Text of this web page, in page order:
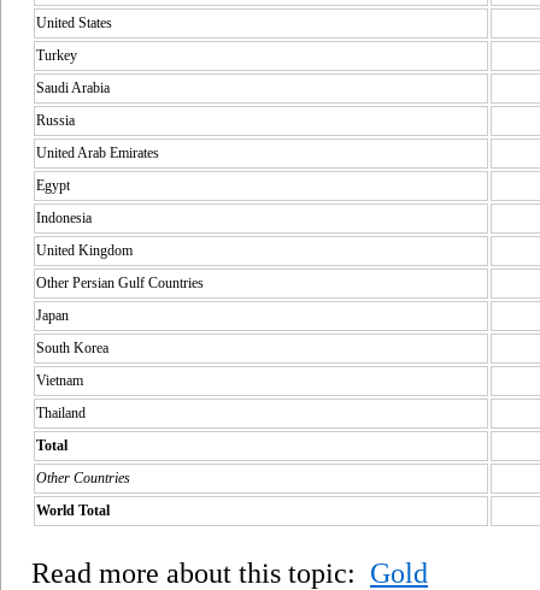
United States
Turkey
Saudi Arabia
Russia
United Arab Emirates
Egypt
Indonesia
United Kingdom
Other Persian Gulf Countries
Japan
South Korea
Vietnam
Thailand
Total
Other Countries
World Total
Read more about this topic: Gold